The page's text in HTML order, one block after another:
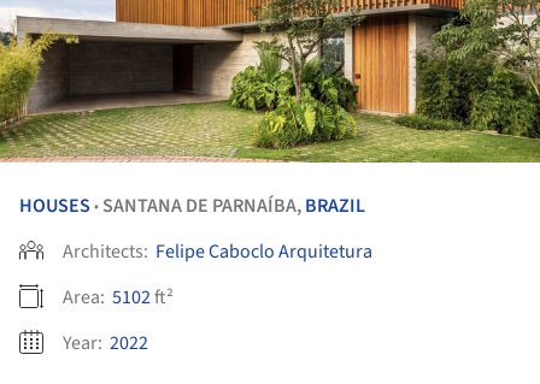
HOUSES • SANTANA DE PARNAÍBA,BRAZIL
Architects: Felipe Caboclo Arquitetura
Area: 5102ft²
Year: 2022